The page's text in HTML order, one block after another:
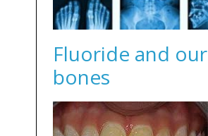
Fluoride and our
bones